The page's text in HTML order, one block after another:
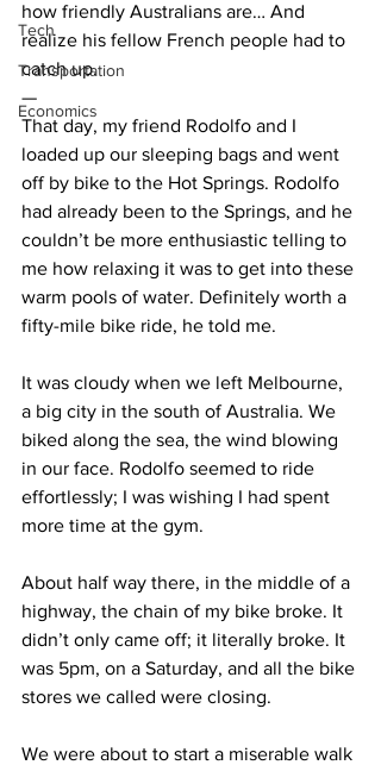
Tech
Transportation
Economics
how friendly Australians are… And
realize his fellow French people had to
catch up.
—
That day, my friend Rodolfo and I
loaded up our sleeping bags and went
off by bike to the Hot Springs. Rodolfo
had already been to the Springs, and he
couldn’t be more enthusiastic telling to
me how relaxing it was to get into these
warm pools of water. Definitely worth a
fifty-mile bike ride, he told me.
It was cloudy when we left Melbourne,
a big city in the south of Australia. We
biked along the sea, the wind blowing
in our face. Rodolfo seemed to ride
effortlessly; I was wishing I had spent
more time at the gym.
About half way there, in the middle of a
highway, the chain of my bike broke. It
didn’t only came off; it literally broke. It
was 5pm, on a Saturday, and all the bike
stores we called were closing.
We were about to start a miserable walk